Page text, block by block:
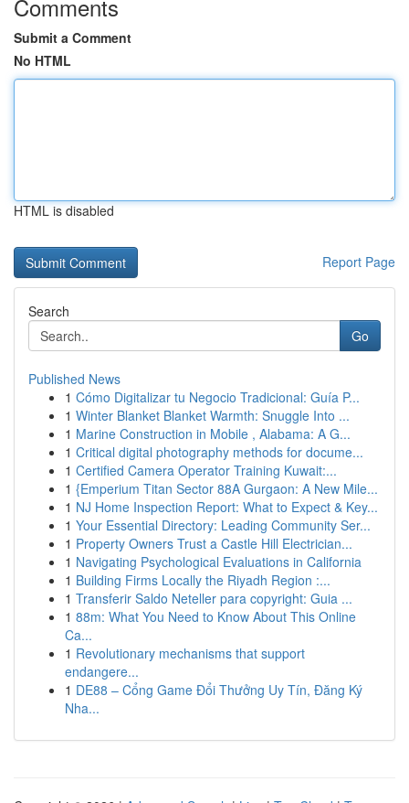
Comments
Submit a Comment
No HTML
HTML is disabled
Report Page
Search
Go
Published News
1 Cómo Digitalizar tu Negocio Tradicional: Guía P...
1 Winter Blanket Blanket Warmth: Snuggle Into ...
1 Marine Construction in Mobile , Alabama: A G...
1 Critical digital photography methods for docume...
1 Certified Camera Operator Training Kuwait:...
1 {Emperium Titan Sector 88A Gurgaon: A New Mile...
1 NJ Home Inspection Report: What to Expect & Key...
1 Your Essential Directory: Leading Community Ser...
1 Property Owners Trust a Castle Hill Electrician...
1 Navigating Psychological Evaluations in California
1 Building Firms Locally the Riyadh Region :...
1 Transferir Saldo Neteller para copyright: Guia ...
1 88m: What You Need to Know About This Online
Ca...
1 Revolutionary mechanisms that support
endangere...
1 DE88 – Cổng Game Đổi Thưởng Uy Tín, Đăng Ký
Nha...